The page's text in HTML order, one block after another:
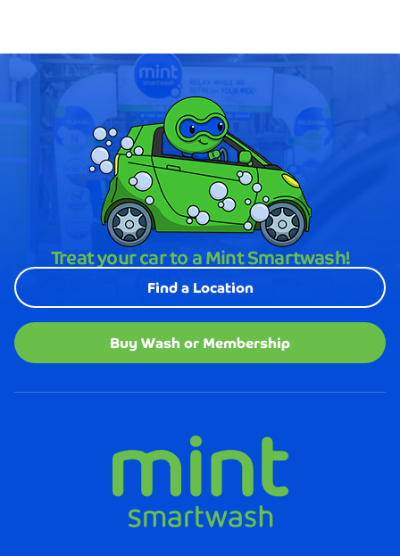
Treat your car to a Mint Smartwash!
Find a Location
Buy Wash or Membership